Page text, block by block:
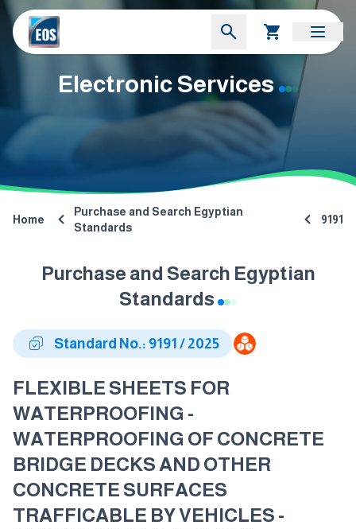
Electronic Services
Home
Purchase and Search Egyptian
Standards
9191
Purchase and Search Egyptian
Standards
Standard No.: 9191 / 2025
FLEXIBLE SHEETS FOR
WATERPROOFING -
WATERPROOFING OF CONCRETE
BRIDGE DECKS AND OTHER
CONCRETE SURFACES
TRAFFICABLE BY VEHICLES -